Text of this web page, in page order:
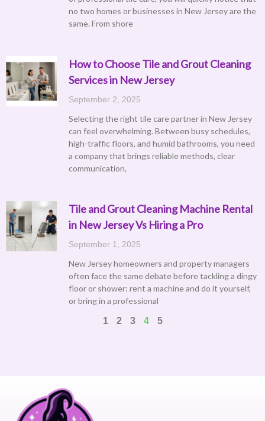
no two homes or businesses in New Jersey are the
same. From shore
How to Choose Tile and Grout Cleaning
Services in New Jersey
September 2, 2025
Selecting the right tile care partner in New Jersey
can feel overwhelming. Between busy schedules,
high-traffic floors, and humid bathrooms, you need
a company that brings reliable methods, clear
communication,
Tile and Grout Cleaning Machine Rental
in New Jersey Vs Hiring a Pro
September 1, 2025
New Jersey homeowners and property managers
often face the same debate before tackling a dingy
floor or shower: rent a machine and do it yourself,
or bring in a professional
1
2 3 4 5